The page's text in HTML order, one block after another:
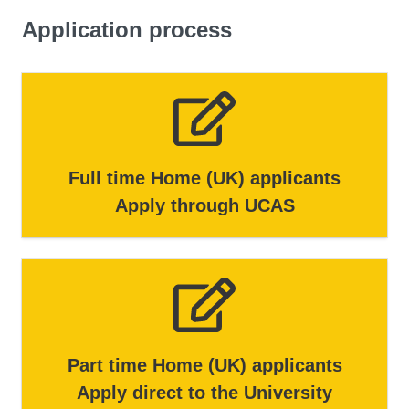
But we won't just stop at these possibilities. You'll also
AI. By the end of this module, you'll have a well-rounded
understanding of the AI landscape.
Application process
Full time Home (UK) applicants
Apply through UCAS
Part time Home (UK) applicants
Apply direct to the University